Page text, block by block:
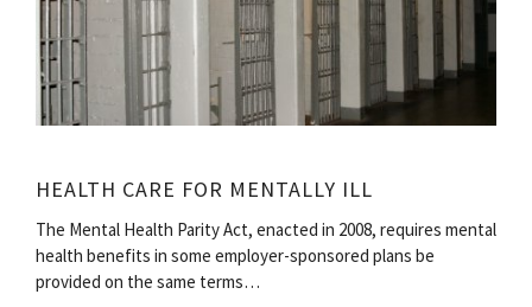
HEALTH CARE FOR MENTALLY ILL
The Mental Health Parity Act, enacted in 2008, requires mental
health benefits in some employer-sponsored plans be
provided on the same terms…